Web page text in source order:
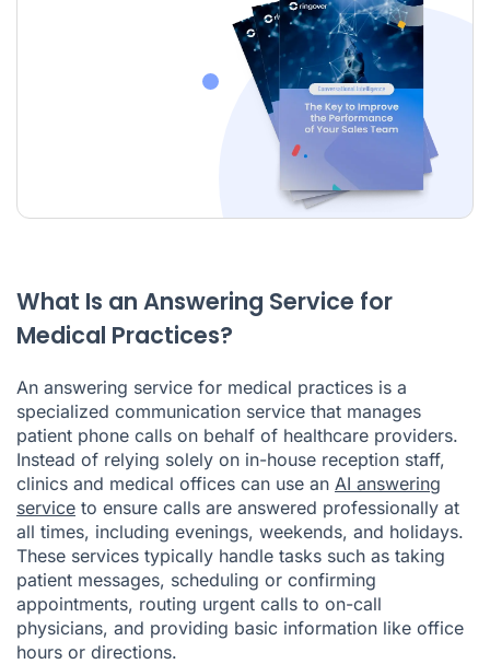
What Is an Answering Service for
Medical Practices?
An answering service for medical practices is a
specialized communication service that manages
patient phone calls on behalf of healthcare providers.
Instead of relying solely on in-house reception staff,
clinics and medical offices can use an AI answering
service to ensure calls are answered professionally at
all times, including evenings, weekends, and holidays.
These services typically handle tasks such as taking
patient messages, scheduling or confirming
appointments, routing urgent calls to on-call
physicians, and providing basic information like office
hours or directions.